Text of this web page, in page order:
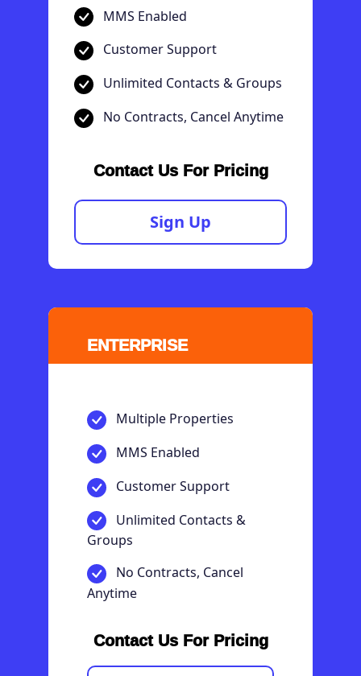
MMS Enabled
Customer Support
Unlimited Contacts & Groups
No Contracts, Cancel Anytime
Contact Us For Pricing
Sign Up
ENTERPRISE
Multiple Properties
MMS Enabled
Customer Support
Unlimited Contacts &
Groups
No Contracts, Cancel
Anytime
Contact Us For Pricing